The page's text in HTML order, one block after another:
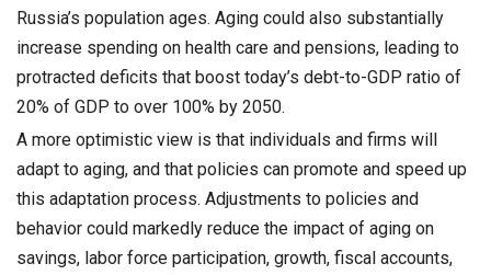
Russia’s population ages. Aging could also substantially
increase spending on health care and pensions, leading to
protracted deficits that boost today’s debt-to-GDP ratio of
20% of GDP to over 100% by 2050.
A more optimistic view is that individuals and firms will
adapt to aging, and that policies can promote and speed up
this adaptation process. Adjustments to policies and
behavior could markedly reduce the impact of aging on
savings, labor force participation, growth, fiscal accounts,